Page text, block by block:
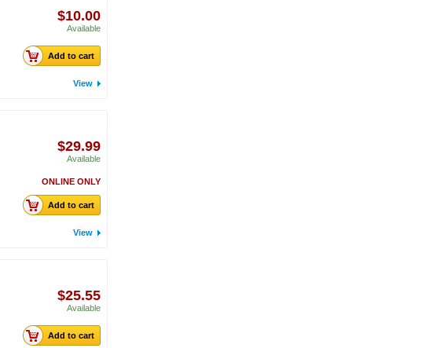
$10.00
Available
Add to cart
View
$29.99
Available
ONLINE ONLY
Add to cart
View
$25.55
Available
Add to cart